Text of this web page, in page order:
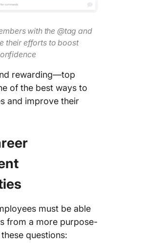
with the @tag and
their efforts to boost
rewarding—top
of the best ways to
and improve their
must be able
from a more purpose-
questions: